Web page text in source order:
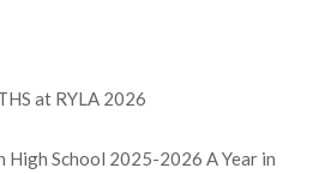
at RYLA 2026
High School 2025-2026 A Year in